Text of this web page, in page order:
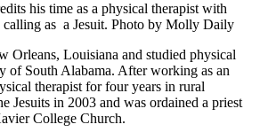
his time as a physical therapist with
calling as a Jesuit. Photo by Molly Daily
Orleans, Louisiana and studied physical
of South Alabama. After working as an
therapist for four years in rural
Jesuits in 2003 and was ordained a priest
College Church.